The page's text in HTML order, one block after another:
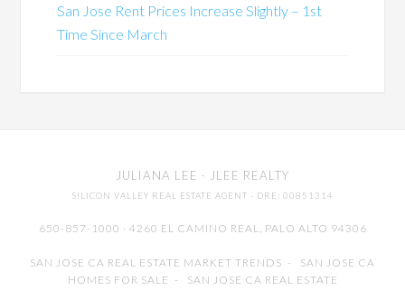
San Jose Rent Prices Increase Slightly – 1st
Time Since March
JULIANA LEE · JLEE REALTY
SILICON VALLEY REAL ESTATE AGENT · DRE: 00851314
650-857-1000 · 4260 EL CAMINO REAL, PALO ALTO 94306
SAN JOSE CA REAL ESTATE MARKET TRENDS - SAN JOSE CA
HOMES FOR SALE - SAN JOSE CA REAL ESTATE